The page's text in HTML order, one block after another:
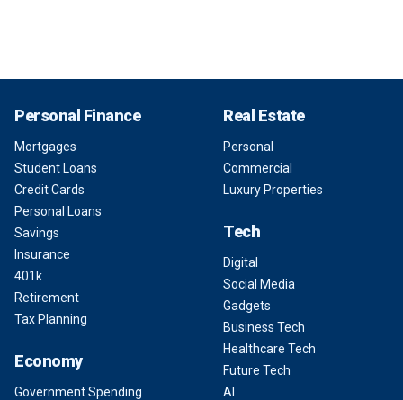
Personal Finance
Mortgages
Student Loans
Credit Cards
Personal Loans
Savings
Insurance
401k
Retirement
Tax Planning
Economy
Government Spending
Real Estate
Personal
Commercial
Luxury Properties
Tech
Digital
Social Media
Gadgets
Business Tech
Healthcare Tech
Future Tech
AI